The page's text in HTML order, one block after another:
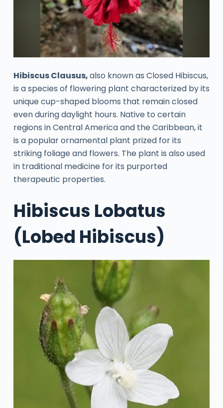
Hibiscus Clausus,also known as Closed Hibiscus,
is a species of flowering plant characterized by its
unique cup-shaped blooms that remain closed
even during daylight hours. Native to certain
regions in Central America and the Caribbean, it
is a popular ornamental plant prized for its
striking foliage and flowers. The plant is also used
in traditional medicine for its purported
therapeutic properties.
Hibiscus Lobatus
(Lobed Hibiscus)